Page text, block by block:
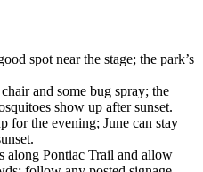
spot near the stage; the park’s
and some bug spray; the
show up after sunset.
for the evening; June can stay
along Pontiac Trail and allow